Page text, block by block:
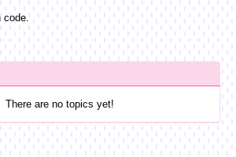
code.
There are no topics yet!